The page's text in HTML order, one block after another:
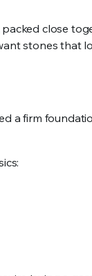
close
stones that
a firm